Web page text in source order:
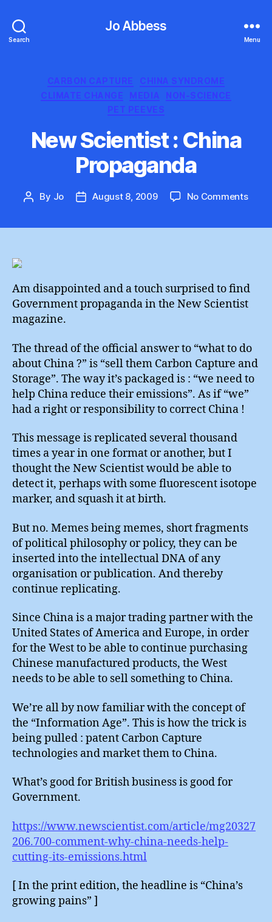
Search
Jo Abbess
Menu
Categories
CARBON CAPTURE
CHINA SYNDROME
CLIMATE CHANGE
MEDIA
NON-SCIENCE
PET PEEVES
New Scientist : China
Propaganda
Post
By Jo
PostAugust 8, 2009 No Commentson
Am disappointed and a touch surprised to find
Government propaganda in the New Scientist
magazine.
The thread of the official answer to “what to do
about China ?” is “sell them Carbon Capture and
Storage”. The way it’s packaged is : “we need to
help China reduce their emissions”. As if “we”
had a right or responsibility to correct China !
This message is replicated several thousand
times a year in one format or another, but I
thought the New Scientist would be able to
detect it, perhaps with some fluorescent isotope
marker, and squash it at birth.
But no. Memes being memes, short fragments
of political philosophy or policy, they can be
inserted into the intellectual DNA of any
organisation or publication. And thereby
continue replicating.
Since China is a major trading partner with the
United States of America and Europe, in order
for the West to be able to continue purchasing
Chinese manufactured products, the West
needs to be able to sell something to China.
We’re all by now familiar with the concept of
the “Information Age”. This is how the trick is
being pulled : patent Carbon Capture
technologies and market them to China.
What’s good for British business is good for
Government.
https://www.newscientist.com/article/mg20327
206.700-comment-why-china-needs-help-
cutting-its-emissions.html
[ In the print edition, the headline is “China’s
growing pains” ]